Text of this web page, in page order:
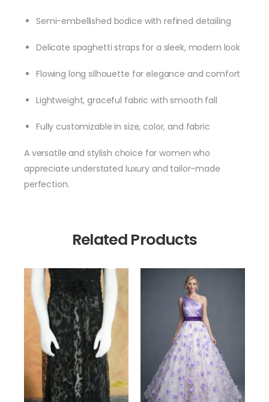
Semi-embellished bodice with refined detailing
Delicate spaghetti straps for a sleek, modern look
Flowing long silhouette for elegance and comfort
Lightweight, graceful fabric with smooth fall
Fully customizable in size, color, and fabric
A versatile and stylish choice for women who
appreciate understated luxury and tailor-made
perfection.
Related Products